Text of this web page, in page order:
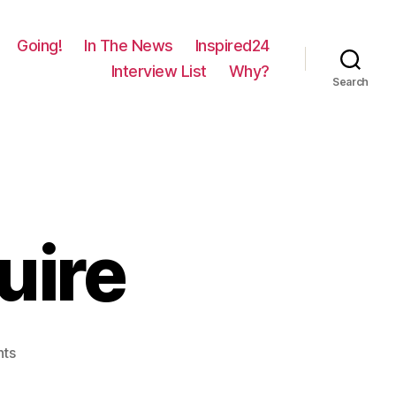
Going! In The News
Inspired24
Interview List
Why?
Search
on